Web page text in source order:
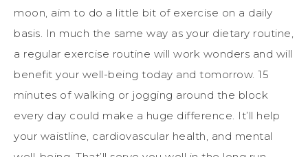
moon, aim to do a little bit of exercise on a daily
basis. In much the same way as your dietary routine,
a regular exercise routine will work wonders and will
benefit your well-being today and tomorrow. 15
minutes of walking or jogging around the block
every day could make a huge difference. It’ll help
your waistline, cardiovascular health, and mental